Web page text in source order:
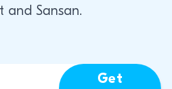
and Sansan.
Get